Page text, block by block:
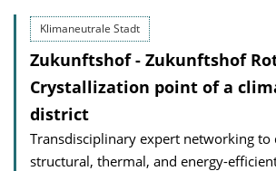
Klimaneutrale Stadt
Zukunftshof - Zukunftshof
Crystallization point of a
district
Transdisciplinary expert networking to
structural, thermal, and energy-